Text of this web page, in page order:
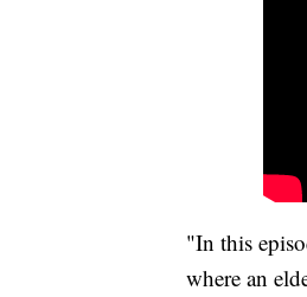
"In this
where an